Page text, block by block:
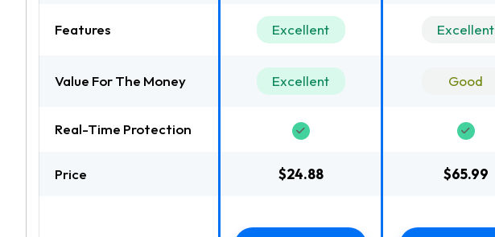
Features Excellent Excellent
Value For The Money Excellent Good
Real-Time Protection
Price $24.88 $65.99